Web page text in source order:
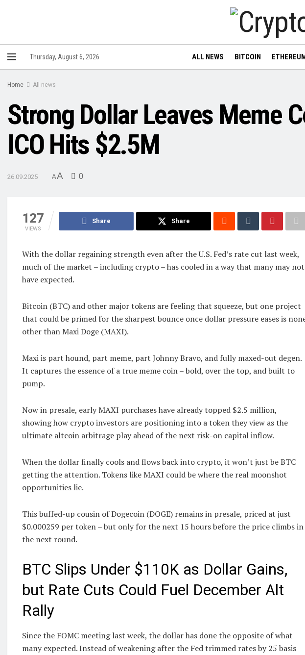
Thursday, August 6, 2026 ALL NEWS BITCOIN
Home All news
Strong Dollar Leaves Meme
ICO Hits $2.5M
26.09.2025 AA 0
127
VIEWS
Share Share
With the dollar regaining strength even after the U.S. Fed’s rate cut last week,
much of the market – including crypto – has cooled in a way that many may not
have expected.
Bitcoin (BTC) and other major tokens are feeling that squeeze, but one project
that could be primed for the sharpest bounce once dollar pressure eases is
other than Maxi Doge (MAXI).
Maxi is part hound, part meme, part Johnny Bravo, and fully maxed-out degen.
It captures the essence of a true meme coin – bold, over the top, and built to
pump.
Now in presale, early MAXI purchases have already topped $2.5 million,
showing how crypto investors are positioning into a token they view as the
ultimate altcoin arbitrage play ahead of the next risk-on capital inflow.
When the dollar finally cools and flows back into crypto, it won’t just be BTC
getting the attention. Tokens like MAXI could be where the real moonshot
opportunities lie.
This buffed-up cousin of Dogecoin (DOGE) remains in presale, priced at just
$0.000259 per token – but only for the next 15 hours before the price climbs in
the next round.
BTC Slips Under $110K as Dollar Gains,
but Rate Cuts Could Fuel December Alt
Rally
Since the FOMC meeting last week, the dollar has done the opposite of what
many expected. Instead of weakening after the Fed trimmed rates by 25 basis